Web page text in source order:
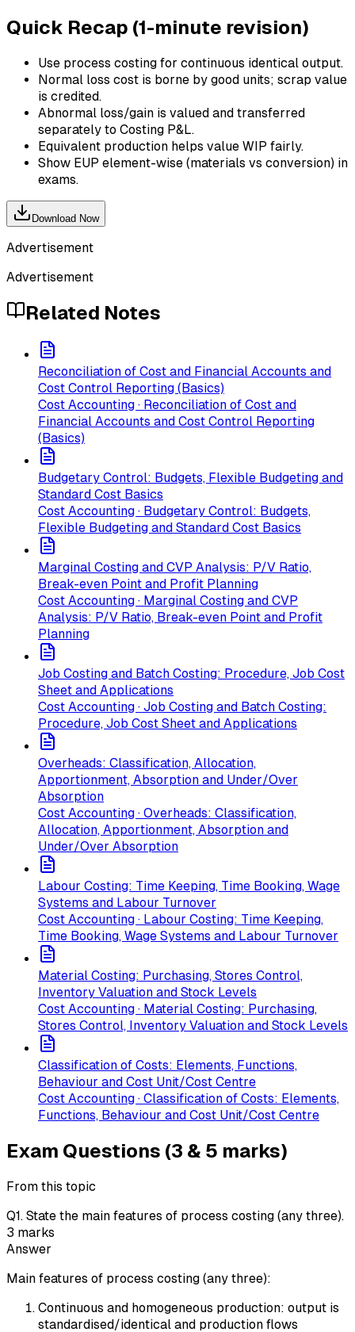
Quick Recap (1-minute revision)
Use process costing for continuous identical output.
Normal loss cost is borne by good units; scrap value
is credited.
Abnormal loss/gain is valued and transferred
separately to Costing P&L.
Equivalent production helps value WIP fairly.
Show EUP element-wise (materials vs conversion) in
exams.
Download Now
Advertisement
Advertisement
Related Notes
Reconciliation of Cost and Financial Accounts and
Cost Control Reporting (Basics)
Cost Accounting · Reconciliation of Cost and
Financial Accounts and Cost Control Reporting
(Basics)
Budgetary Control: Budgets, Flexible Budgeting and
Standard Cost Basics
Cost Accounting · Budgetary Control: Budgets,
Flexible Budgeting and Standard Cost Basics
Marginal Costing and CVP Analysis: P/V Ratio,
Break-even Point and Profit Planning
Cost Accounting · Marginal Costing and CVP
Analysis: P/V Ratio, Break-even Point and Profit
Planning
Job Costing and Batch Costing: Procedure, Job Cost
Sheet and Applications
Cost Accounting · Job Costing and Batch Costing:
Procedure, Job Cost Sheet and Applications
Overheads: Classification, Allocation,
Apportionment, Absorption and Under/Over
Absorption
Cost Accounting · Overheads: Classification,
Allocation, Apportionment, Absorption and
Under/Over Absorption
Labour Costing: Time Keeping, Time Booking, Wage
Systems and Labour Turnover
Cost Accounting · Labour Costing: Time Keeping,
Time Booking, Wage Systems and Labour Turnover
Material Costing: Purchasing, Stores Control,
Inventory Valuation and Stock Levels
Cost Accounting · Material Costing: Purchasing,
Stores Control, Inventory Valuation and Stock Levels
Classification of Costs: Elements, Functions,
Behaviour and Cost Unit/Cost Centre
Cost Accounting · Classification of Costs: Elements,
Functions, Behaviour and Cost Unit/Cost Centre
Exam Questions (3 & 5 marks)
From this topic
Q1. State the main features of process costing (any three).
3 marks
Answer
Main features of process costing (any three):
Continuous and homogeneous production: output is
standardised/identical and production flows